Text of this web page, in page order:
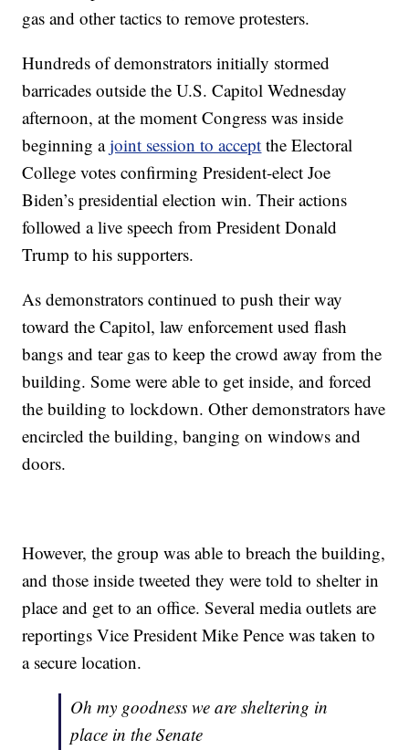
gas and other tactics to remove protesters.
Hundreds of demonstrators initially stormed
barricades outside the U.S. Capitol Wednesday
afternoon, at the moment Congress was inside
beginning ajoint session to accept the Electoral
College votes confirming President-elect Joe
Biden’s presidential election win. Their actions
followed a live speech from President Donald
Trump to his supporters.
As demonstrators continued to push their way
toward the Capitol, law enforcement used flash
bangs and tear gas to keep the crowd away from the
building. Some were able to get inside, and forced
the building to lockdown. Other demonstrators have
encircled the building, banging on windows and
doors.
However, the group was able to breach the building,
and those inside tweeted they were told to shelter in
place and get to an office. Several media outlets are
reportings Vice President Mike Pence was taken to
a secure location.
Oh my goodness we are sheltering in
place in the Senate